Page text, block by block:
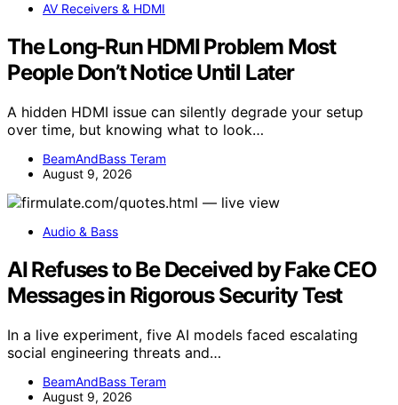
AV Receivers & HDMI
The Long-Run HDMI Problem Most
People Don’t Notice Until Later
A hidden HDMI issue can silently degrade your setup
over time, but knowing what to look…
BeamAndBass Teram
August 9, 2026
Audio & Bass
AI Refuses to Be Deceived by Fake CEO
Messages in Rigorous Security Test
In a live experiment, five AI models faced escalating
social engineering threats and…
BeamAndBass Teram
August 9, 2026